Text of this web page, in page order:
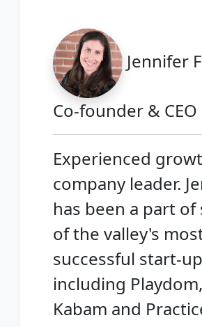
Jennifer
Co-founder & CEO
Experienced
company leader.
has been a part of
of the valley's
successful start-
including Playdom,
Kabam and